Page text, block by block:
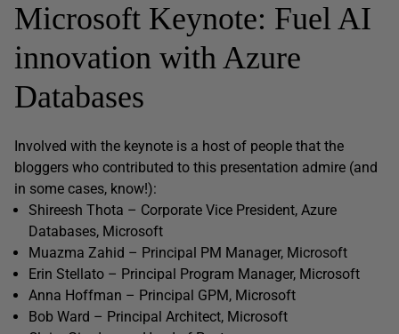
Microsoft Keynote: Fuel AI
innovation with Azure
Databases
Involved with the keynote is a host of people that the
bloggers who contributed to this presentation admire (and
in some cases, know!):
Shireesh Thota – Corporate Vice President, Azure
Databases, Microsoft
Muazma Zahid – Principal PM Manager, Microsoft
Erin Stellato – Principal Program Manager, Microsoft
Anna Hoffman – Principal GPM, Microsoft
Bob Ward – Principal Architect, Microsoft